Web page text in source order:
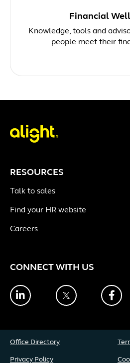
Financial
Knowledge, tools and
people meet their
RESOURCES
Talk to sales
Find your HR website
Careers
CONNECT WITH US
LinkedIn Twitter
Office Directory
Privacy Policy